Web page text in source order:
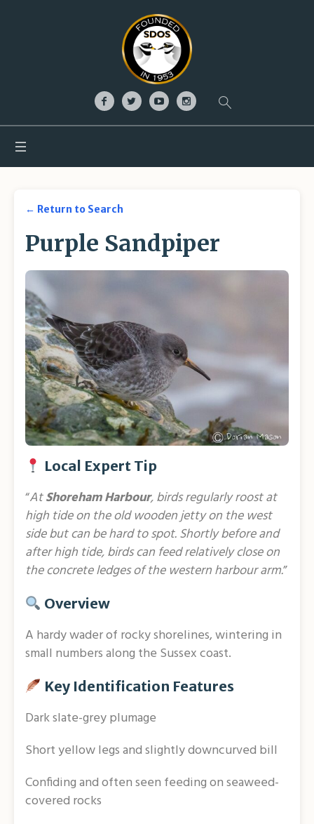
← Return to Search
Purple Sandpiper
Local Expert Tip
“AtShoreham Harbour, birds regularly roost at
high tide on the old wooden jetty on the west
side but can be hard to spot. Shortly before and
after high tide, birds can feed relatively close on
the concrete ledges of the western harbour arm.”
Overview
A hardy wader of rocky shorelines, wintering in
small numbers along the Sussex coast.
Key Identification Features
Dark slate-grey plumage
Short yellow legs and slightly downcurved bill
Confiding and often seen feeding on seaweed-
covered rocks